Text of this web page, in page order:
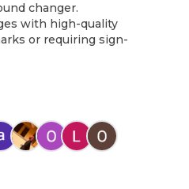
changer.
with high-quality
or requiring sign-